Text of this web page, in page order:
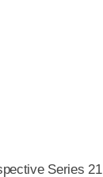
Series 21